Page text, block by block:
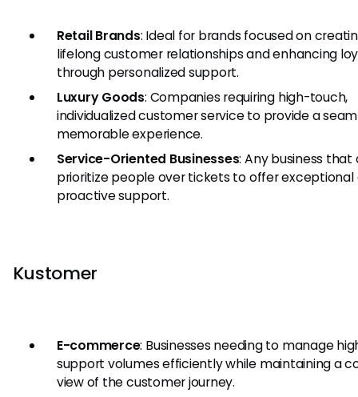
Retail Brands: Ideal for brands focused on
lifelong customer relationships and enhancing
through personalized support.
Luxury Goods: Companies requiring high-touch,
individualized customer service to provide a
memorable experience.
Service-Oriented Businesses: Any business that
prioritize people over tickets to offer exceptional
proactive support.
Kustomer
E-commerce: Businesses needing to manage
support volumes efficiently while maintaining a
view of the customer journey.